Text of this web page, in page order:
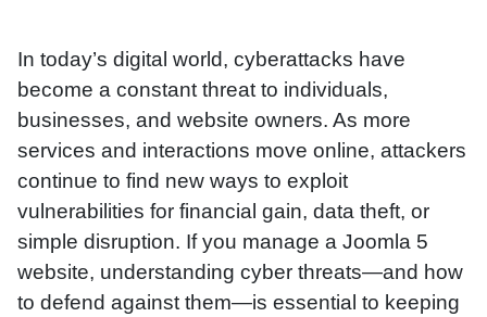
In today’s digital world, cyberattacks have
become a constant threat to individuals,
businesses, and website owners. As more
services and interactions move online, attackers
continue to find new ways to exploit
vulnerabilities for financial gain, data theft, or
simple disruption. If you manage a Joomla 5
website, understanding cyber threats—and how
to defend against them—is essential to keeping